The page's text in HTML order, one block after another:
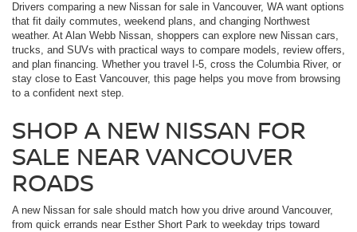
Drivers comparing a new Nissan for sale in Vancouver, WA want options
that fit daily commutes, weekend plans, and changing Northwest
weather. At Alan Webb Nissan, shoppers can explore new Nissan cars,
trucks, and SUVs with practical ways to compare models, review offers,
and plan financing. Whether you travel I-5, cross the Columbia River, or
stay close to East Vancouver, this page helps you move from browsing
to a confident next step.
SHOP A NEW NISSAN FOR
SALE NEAR VANCOUVER
ROADS
A new Nissan for sale should match how you drive around Vancouver,
from quick errands near Esther Short Park to weekday trips toward